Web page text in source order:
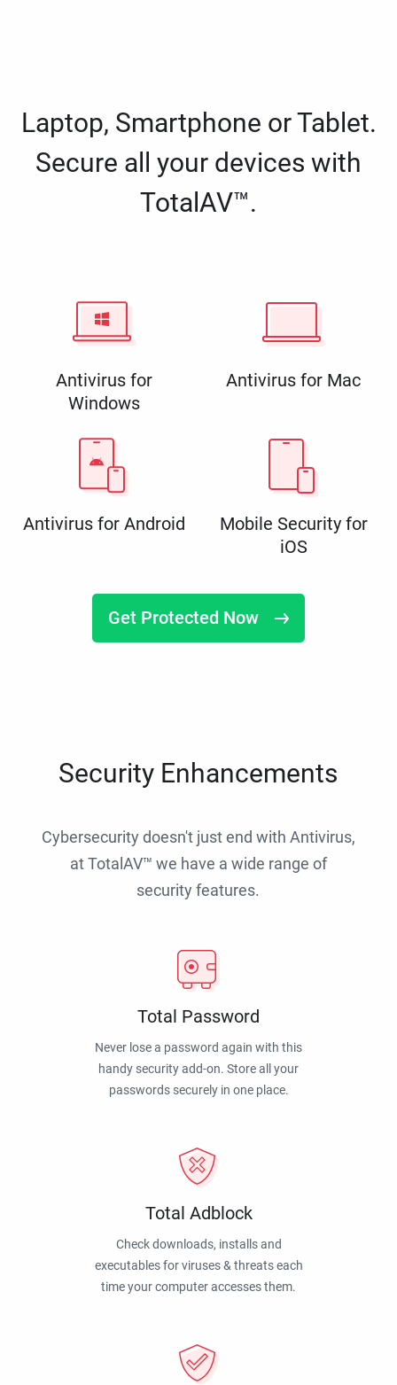
Laptop, Smartphone or Tablet.
Secure all your devices with
TotalAV™.
Antivirus for
Windows
Antivirus for Mac
Antivirus for Android
Mobile Security for
iOS
Get Protected Now
Security Enhancements
Cybersecurity doesn't just end with Antivirus,
at TotalAV™ we have a wide range of
security features.
Total Password
Never lose a password again with this
handy security add-on. Store all your
passwords securely in one place.
Total Adblock
Check downloads, installs and
executables for viruses & threats each
time your computer accesses them.